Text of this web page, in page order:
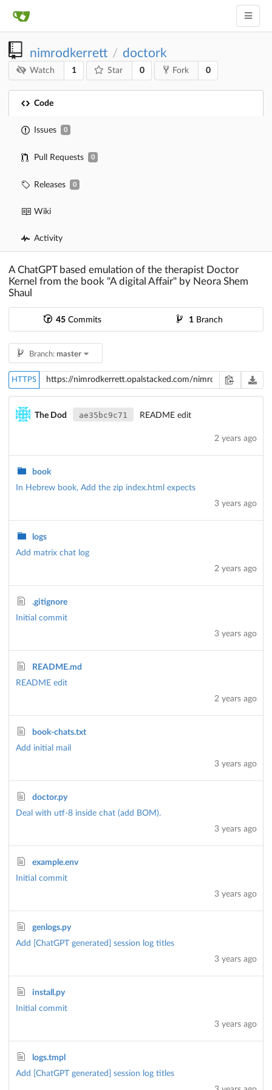
nimrodkerrett / doctork
Watch 1 Star 0 Fork 0
Code
Issues 0
Pull Requests 0
Releases 0
Wiki
Activity
A ChatGPT based emulation of the therapist Doctor
Kernel from the book "A digital Affair" by Neora Shem
Shaul
45 Commits 1Branch
Branch: master
HTTPS
The Dod ae35bc9c71 README edit
2 years ago
book
In Hebrew book, Add the zip index.html expects
3 years ago
logs
Add matrix chat log
2 years ago
.gitignore
Initial commit
3 years ago
README.md
README edit
2 years ago
book-chats.txt
Add initial mail
3 years ago
doctor.py
Deal with utf-8 inside chat (add BOM).
3 years ago
example.env
Initial commit
3 years ago
genlogs.py
Add [ChatGPT generated] session log titles
3 years ago
install.py
Initial commit
3 years ago
logs.tmpl
Add [ChatGPT generated] session log titles